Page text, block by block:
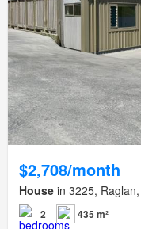
$2,708/month
House in 3225,
2 435 m²